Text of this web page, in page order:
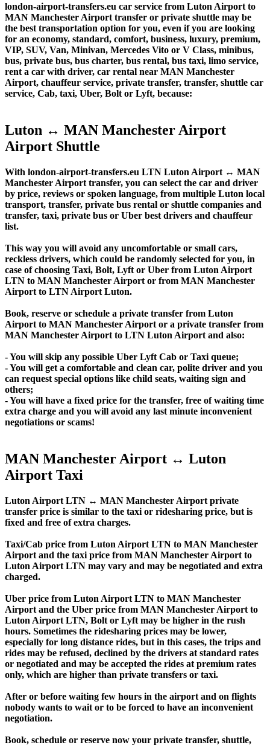
london-airport-transfers.eu car service from Luton Airport to
MAN Manchester Airport transfer or private shuttle may be
the best transportation option for you, even if you are looking
for an economy, standard, comfort, business, luxury, premium,
VIP, SUV, Van, Minivan, Mercedes Vito or V Class, minibus,
bus, private bus, bus charter, bus rental, bus taxi, limo service,
rent a car with driver, car rental near MAN Manchester
Airport, chauffeur service, private transfer, transfer, shuttle car
service, Cab, taxi, Uber, Bolt or Lyft, because:
Luton ↔ MAN Manchester Airport
Airport Shuttle
With london-airport-transfers.eu LTN Luton Airport ↔ MAN
Manchester Airport transfer, you can select the car and driver
by price, reviews or spoken language, from multiple Luton local
transport, transfer, private bus rental or shuttle companies and
transfer, taxi, private bus or Uber best drivers and chauffeur
list.
This way you will avoid any uncomfortable or small cars,
reckless drivers, which could be randomly selected for you, in
case of choosing Taxi, Bolt, Lyft or Uber from Luton Airport
LTN to MAN Manchester Airport or from MAN Manchester
Airport to LTN Airport Luton.
Book, reserve or schedule a private transfer from Luton
Airport to MAN Manchester Airport or a private transfer from
MAN Manchester Airport to LTN Luton Airport and also:
- You will skip any possible Uber Lyft Cab or Taxi queue;
- You will get a comfortable and clean car, polite driver and you
can request special options like child seats, waiting sign and
others;
- You will have a fixed price for the transfer, free of waiting time
extra charge and you will avoid any last minute inconvenient
negotiations or scams!
MAN Manchester Airport ↔ Luton
Airport Taxi
Luton Airport LTN ↔ MAN Manchester Airport private
transfer price is similar to the taxi or ridesharing price, but is
fixed and free of extra charges.
Taxi/Cab price from Luton Airport LTN to MAN Manchester
Airport and the taxi price from MAN Manchester Airport to
Luton Airport LTN may vary and may be negotiated and extra
charged.
Uber price from Luton Airport LTN to MAN Manchester
Airport and the Uber price from MAN Manchester Airport to
Luton Airport LTN, Bolt or Lyft may be higher in the rush
hours. Sometimes the ridesharing prices may be lower,
especially for long distance rides, but in this cases, the trips and
rides may be refused, declined by the drivers at standard rates
or negotiated and may be accepted the rides at premium rates
only, which are higher than private transfers or taxi.
After or before waiting few hours in the airport and on flights
nobody wants to wait or to be forced to have an inconvenient
negotiation.
Book, schedule or reserve now your private transfer, shuttle,